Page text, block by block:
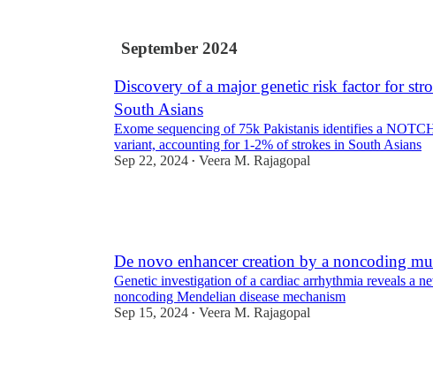
September 2024
Discovery of a major genetic risk factor for
South Asians
Exome sequencing of 75k Pakistanis identifies a
variant, accounting for 1-2% of strokes in South Asians
Sep 22, 2024 • Veera M. Rajagopal
De novo enhancer creation by a noncoding
Genetic investigation of a cardiac arrhythmia reveals a
noncoding Mendelian disease mechanism
Sep 15, 2024 • Veera M. Rajagopal